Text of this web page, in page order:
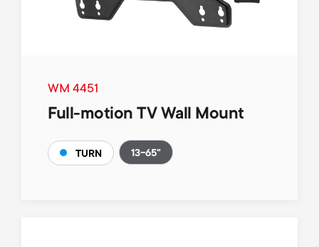
WM 4451
Full-motion TV Wall Mount
TURN 13-65"